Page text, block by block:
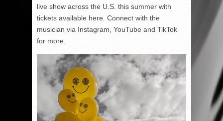
live show across the U.S. this summer with
tickets available here. Connect with the
musician via Instagram, YouTube and TikTok
for more.